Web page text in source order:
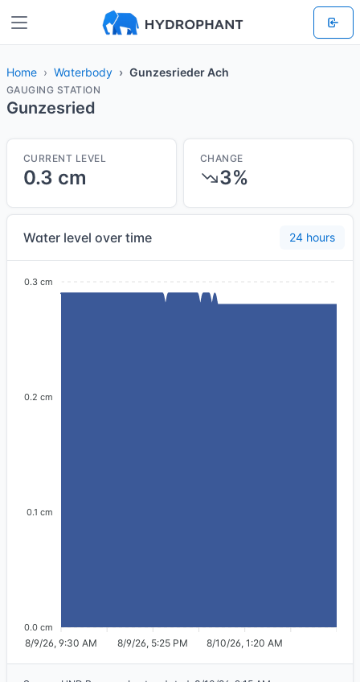
Home Waterbody Gunzesrieder Ach
GAUGING STATION
Gunzesried
CURRENT LEVEL
0.3 cm
CHANGE
3%
Water level over time 24 hours
0.3 cm
0.2 cm
0.1 cm
0.0 cm
8/9/26, 9:30 AM 8/9/26, 5:25 PM 8/10/26, 1:20 AM